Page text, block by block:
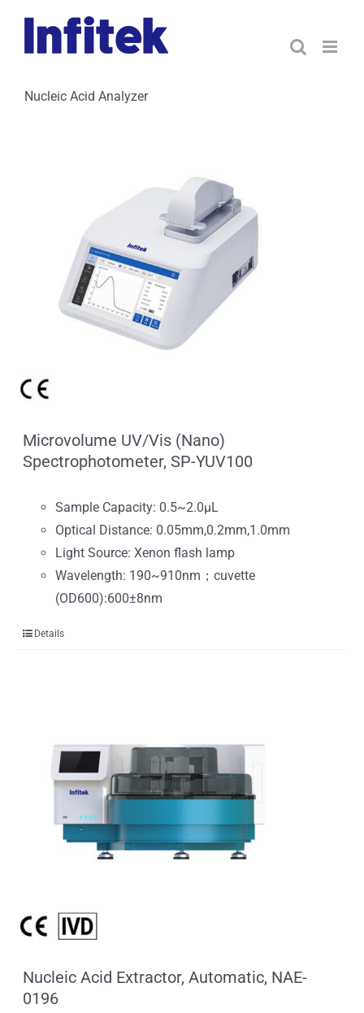
content
Nucleic Acid Analyzer
Microvolume UV/Vis (Nano)
Spectrophotometer, SP-YUV100
Sample Capacity: 0.5~2.0μL
Optical Distance: 0.05mm,0.2mm,1.0mm
Light Source: Xenon flash lamp
Wavelength: 190~910nm；cuvette
(OD600):600±8nm
Details
Nucleic Acid Extractor, Automatic, NAE-
0196